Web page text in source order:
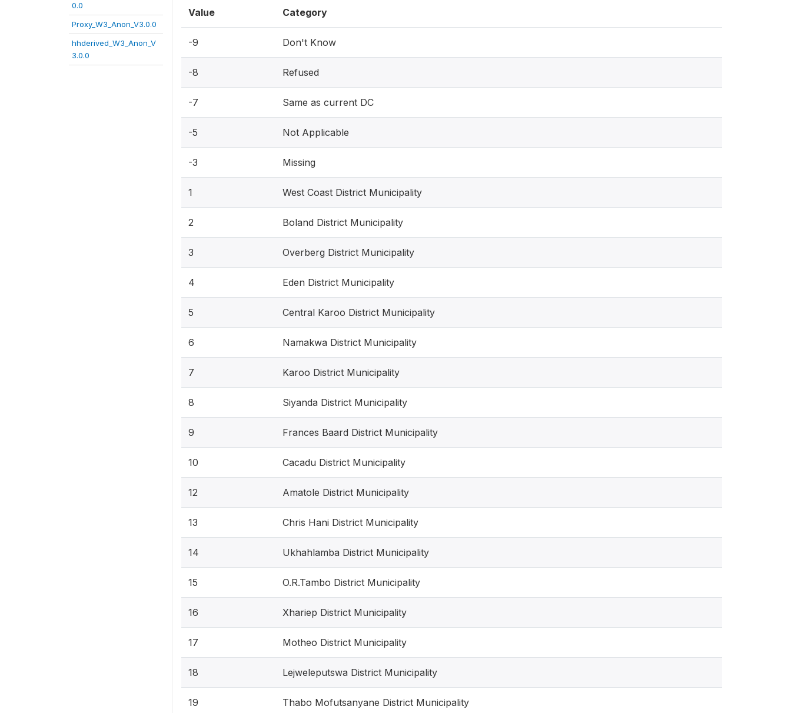
0.0
Proxy_W3_Anon_V3.0.0
hhderived_W3_Anon_V
3.0.0
Value Category
-9 Don't Know
-8 Refused
-7 Same as current DC
-5 Not Applicable
-3 Missing
1 West Coast District Municipality
2 Boland District Municipality
3 Overberg District Municipality
4 Eden District Municipality
5 Central Karoo District Municipality
6 Namakwa District Municipality
7 Karoo District Municipality
8 Siyanda District Municipality
9 Frances Baard District Municipality
10 Cacadu District Municipality
12 Amatole District Municipality
13 Chris Hani District Municipality
14 Ukhahlamba District Municipality
15 O.R.Tambo District Municipality
16 Xhariep District Municipality
17 Motheo District Municipality
18 Lejweleputswa District Municipality
19 Thabo Mofutsanyane District Municipality